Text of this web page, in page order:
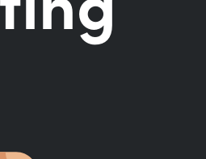
will it take to write your book?
by the world's best writers.